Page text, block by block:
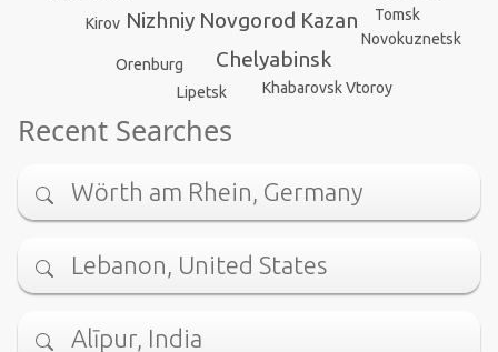
Nizhniy Novgorod Kazan
Chelyabinsk
Khabarovsk Vtoroy
Orenburg
Novokuznetsk
Lipetsk
Tomsk
Kirov
Recent Searches
Wörth am Rhein, Germany
Lebanon, United States
Alīpur, India